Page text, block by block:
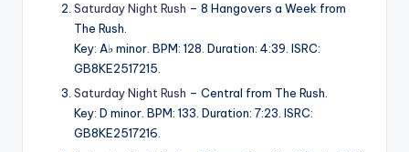
Saturday Night Rush – 8 Hangovers a Week from
The Rush.
Key: A♭ minor. BPM: 128. Duration: 4:39. ISRC:
GB8KE2517215.
Saturday Night Rush – Central from The Rush.
Key: D minor. BPM: 133. Duration: 7:23. ISRC:
GB8KE2517216.